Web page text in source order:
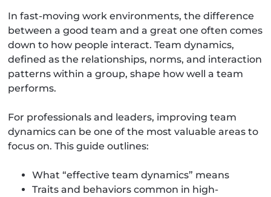
In fast-moving work environments, the difference
between a good team and a great one often comes
down to how people interact. Team dynamics,
defined as the relationships, norms, and interaction
patterns within a group, shape how well a team
performs.
For professionals and leaders, improving team
dynamics can be one of the most valuable areas to
focus on. This guide outlines:
What “effective team dynamics” means
Traits and behaviors common in high-